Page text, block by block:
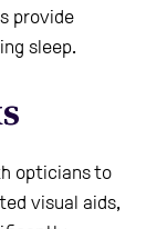
provide
sleep.
opticians to
visual aids,